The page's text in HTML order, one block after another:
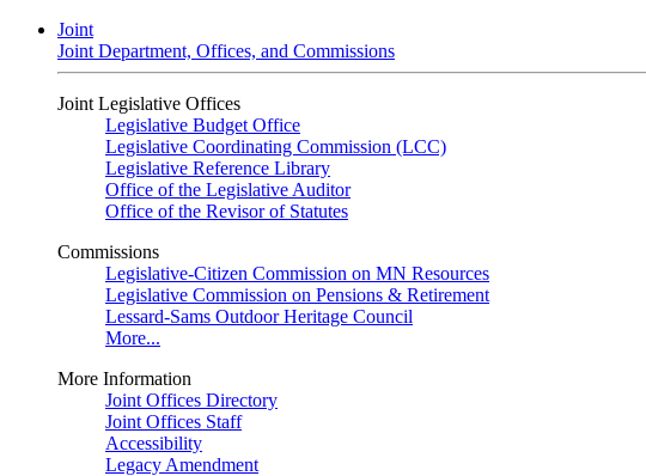
Joint
Joint Department, Offices, and Commissions
Joint Legislative Offices
Legislative Budget Office
Legislative Coordinating Commission (LCC)
Legislative Reference Library
Office of the Legislative Auditor
Office of the Revisor of Statutes
Commissions
Legislative-Citizen Commission on MN Resources
Legislative Commission on Pensions & Retirement
Lessard-Sams Outdoor Heritage Council
More...
More Information
Joint Offices Directory
Joint Offices Staff
Accessibility
Legacy Amendment